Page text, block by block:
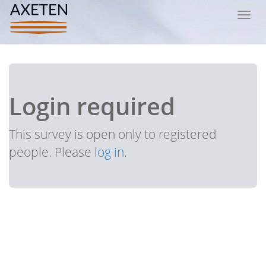
Login required
This survey is open only to registered
people. Please log in.